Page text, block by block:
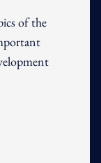
of the